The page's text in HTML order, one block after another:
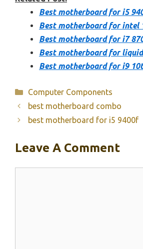
Best motherboard for i5
Best motherboard for intel
Best motherboard for i7
Best motherboard for
Best motherboard for i9
Categories
Computer Components
best motherboard combo
best motherboard for i5 9400f
Leave A Comment